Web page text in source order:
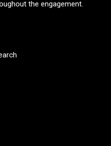
the engagement.